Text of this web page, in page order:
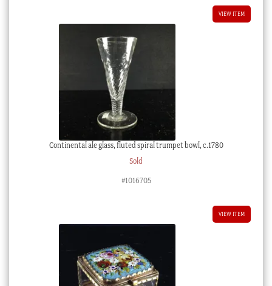
VIEW ITEM
Continental ale glass, fluted spiral trumpet bowl, c.1780
Sold
#1016705
VIEW ITEM